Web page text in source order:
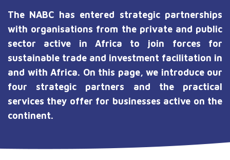
The NABC has entered strategic partnerships
with organisations from the private and public
sector active in Africa to join forces for
sustainable trade and investment facilitation in
and with Africa. On this page, we introduce our
four strategic partners and the practical
services they offer for businesses active on the
continent.